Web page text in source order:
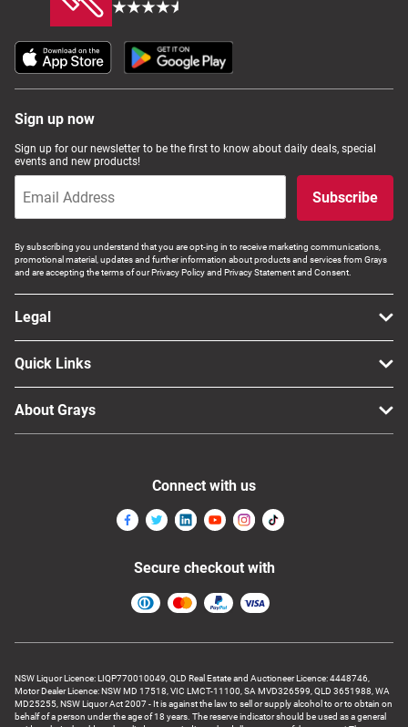
Sign up now
Sign up for our newsletter to be the first to know about daily deals, special
events and new products!
Subscribe
By subscribing you understand that you are opt-ing in to receive marketing communications,
promotional material, updates and further information about products and services from Grays
and are accepting the terms of our Privacy Policy and Privacy Statement and Consent.
Legal
Quick Links
About Grays
NSW Liquor Licence: LIQP770010049, QLD Real Estate and Auctioneer Licence: 4448746,
Motor Dealer Licence: NSW MD 17518, VIC LMCT-11100, SA MVD326599, QLD 3651988, WA
MD25255, NSW Liquor Act 2007 - It is against the law to sell or supply alcohol to or to obtain on
behalf of a person under the age of 18 years. The reserve indicator should be used as a general
Connect with us
Secure checkout with